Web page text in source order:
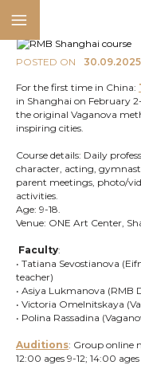
POSTED ON 30.09.2025
For the first time in China:
in Shanghai on February
the original Vaganova
inspiring cities.
Course details: Daily
character, acting,
parent meetings, photo/
activities.
Age: 9-18.
Venue: ONE Art Center,
Faculty:
• Tatiana Sevostianova
teacher)
• Asiya Lukmanova (RMB
• Victoria Omelnitskaya
• Polina Rassadina
Auditions: Group online
12:00 ages 9-12; 14:00